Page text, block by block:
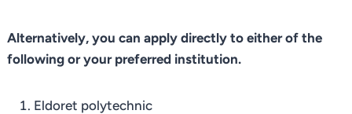
Alternatively, you can apply directly to either of the
following or your preferred institution.
Eldoret polytechnic